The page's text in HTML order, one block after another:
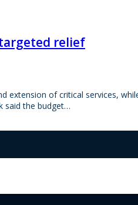
relief
extension of critical services,
said the budget…